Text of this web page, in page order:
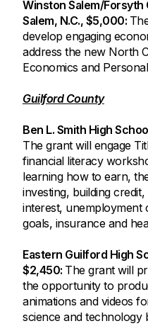
Winston Salem/
Salem, N.C., $5,000:
develop engaging
address the new North
Economics and
Guilford County
Ben L. Smith High
The grant will engage
financial literacy
learning how to earn,
investing, building
interest, unemployment
goals, insurance and
Eastern Guilford High
$2,450: The grant will
the opportunity to
animations and videos
science and technology